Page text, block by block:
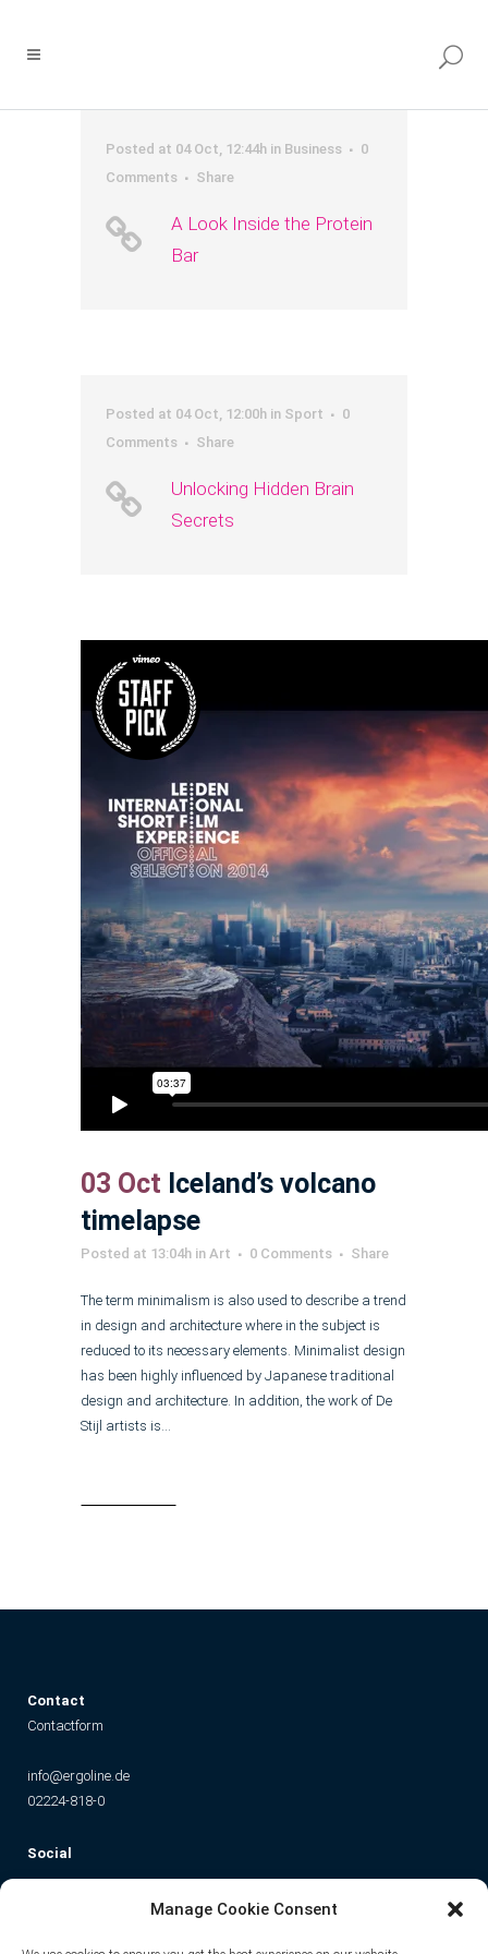
Manage Cookie Consent
Posted at 04 Oct, 12:44h in Business
0
Comments
Share
A Look Inside the Protein
Bar
Posted at 04 Oct, 12:00h in Sport
0
Comments
Share
Unlocking Hidden Brain
Secrets
03 Oct Iceland’s volcano
timelapse
Posted at 13:04h in Art 0 Comments Share
The term minimalism is also used to describe a trend
in design and architecture where in the subject is
reduced to its necessary elements. Minimalist design
has been highly influenced by Japanese traditional
design and architecture. In addition, the work of De
Stijl artists is...
Contact
Contactform
info@ergoline.de
02224-818-0
Social